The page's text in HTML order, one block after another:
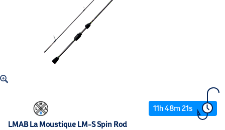
11h48m21s
LMAB La Moustique LM-S Spin Rod